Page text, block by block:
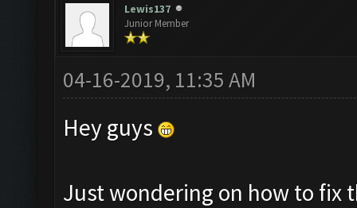
Lewis137
Junior Member
04-16-2019, 11:35 AM
Hey guys
Just wondering on how to fix